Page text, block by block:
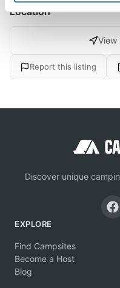
Location
View
Report this listing
Discover unique
EXPLORE
Find Campsites
Become a Host
Blog